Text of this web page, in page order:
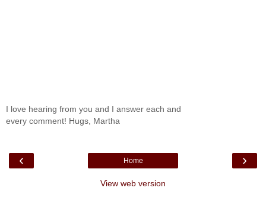
I love hearing from you and I answer each and
every comment! Hugs, Martha
‹ ›
Home
View web version